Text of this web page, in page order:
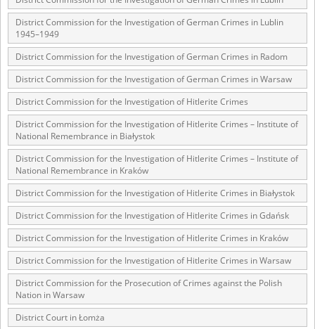
District Commission for the Investigation of German Crimes in Lublin
1945–1949
District Commission for the Investigation of German Crimes in Radom
District Commission for the Investigation of German Crimes in Warsaw
District Commission for the Investigation of Hitlerite Crimes
District Commission for the Investigation of Hitlerite Crimes – Institute of
National Remembrance in Białystok
District Commission for the Investigation of Hitlerite Crimes – Institute of
National Remembrance in Kraków
District Commission for the Investigation of Hitlerite Crimes in Białystok
District Commission for the Investigation of Hitlerite Crimes in Gdańsk
District Commission for the Investigation of Hitlerite Crimes in Kraków
District Commission for the Investigation of Hitlerite Crimes in Warsaw
District Commission for the Prosecution of Crimes against the Polish
Nation in Warsaw
District Court in Łomża
1983 on the National Archival Resources and Archives.
The “Chronicles of Terror” testimony database provides access to the
Second World War accounts of Polish citizens, who suffered immense
hardship at the hands of the German and Soviet totalitarian regimes.
The repository features, among others, depositions given by witnesses
to crimes committed by Nazi Germany during the occupation of Poland
in the years 1939–1945. These accounts were held by the Main
Commission for the Investigation of German Crimes in Poland and its
legal successors. We also publish the testimonies of Poles who left the
Soviet Union together with General Anders’ Army. These were
collected from 1943 on by the Documentation Office of the Polish Army
in the East. The depositions concerning Poles who helped Jews during
the occupation were collected from 1999 on by the Committee for the
Commemoration of Poles who Saved Jews. Accounts concerning the
victims of the Katyn Massacre were collected by the historian Jędrzej
Tucholski. At the end of the 1980s, he carried out a nation-wide
campaign to gather information about the victims of the Soviet crime,
by means of the “Zorza” Catholic Family Weekly. Children’s
compositions about their wartime experiences were created in
response to a competition organized in 1946 with the approval of the
Ministry of Education. The competition was held in primary schools
under the supervision of regional education authorities and school
inspectorates. The essays were then deposited in the Archives of
Modern Records and other state archives in Poland.